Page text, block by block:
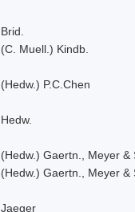
Brid.
(C. Muell.) Kindb.
(Hedw.) P.C.Chen
Hedw.
(Hedw.) Gaertn., Meyer &
(Hedw.) Gaertn., Meyer &
Jaeger